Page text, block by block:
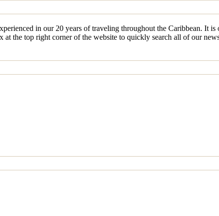
in our 20 years of traveling throughout the Caribbean. It is
the top right corner of the website to quickly search all of our